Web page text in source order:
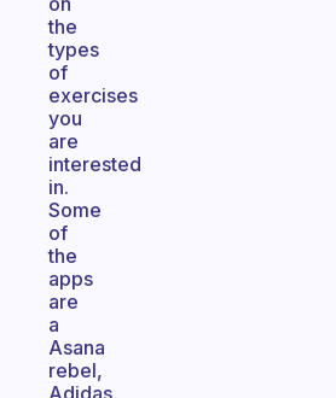
the
types
of
exercises
you
are
interested
in.
Some
of
the
apps
are
a
Asana
rebel,
Adidas,